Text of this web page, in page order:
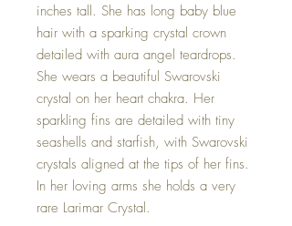
inches tall. She has long baby blue
hair with a sparking crystal crown
detailed with aura angel teardrops.
She wears a beautiful Swarovski
crystal on her heart chakra. Her
sparkling fins are detailed with tiny
seashells and starfish, with Swarovski
crystals aligned at the tips of her fins.
In her loving arms she holds a very
rare Larimar Crystal.